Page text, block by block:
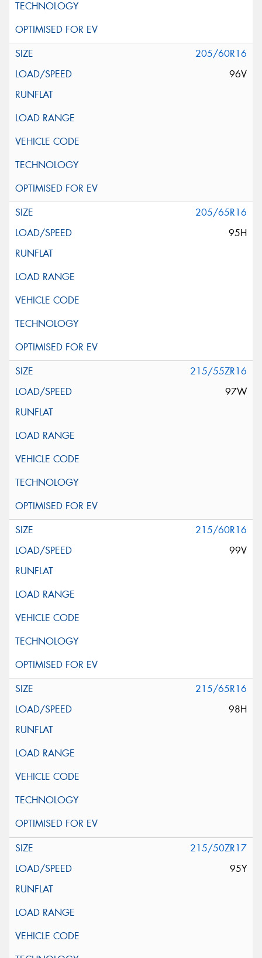
205/60R16
96V
205/65R16
95H
215/55ZR16
97W
215/60R16
99V
215/65R16
98H
215/50ZR17
95Y